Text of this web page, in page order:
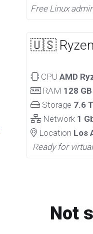
Free Linux
🇺🇸 Ryzen
CPU AMD
RAM 128 GB
Storage 7.6
Network 1
Location Los
Ready for
Not